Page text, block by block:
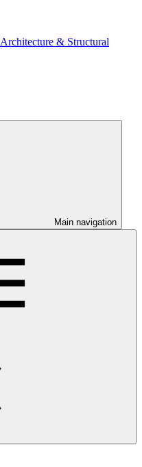
Architecture & Structural
Main navigation